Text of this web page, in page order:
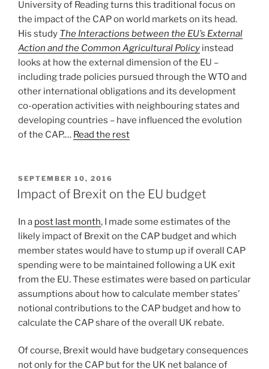
University of Reading turns this traditional focus on
the impact of the CAP on world markets on its head.
His study The Interactions between the EU’s External
Action and the Common Agricultural Policy instead
looks at how the external dimension of the EU –
including trade policies pursued through the WTO and
other international obligations and its development
co-operation activities with neighbouring states and
developing countries – have influenced the evolution
of the CAP.… Read the rest
POSTED
ON
SEPTEMBER 10, 2016
Impact of Brexit on the EU budget
In a post last month, I made some estimates of the
likely impact of Brexit on the CAP budget and which
member states would have to stump up if overall CAP
spending were to be maintained following a UK exit
from the EU. These estimates were based on particular
assumptions about how to calculate member states’
notional contributions to the CAP budget and how to
calculate the CAP share of the overall UK rebate.
Of course, Brexit would have budgetary consequences
not only for the CAP but for the UK net balance of